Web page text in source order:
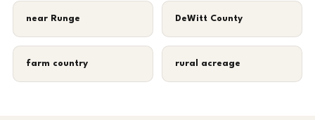
near Runge DeWitt County
farm country rural acreage